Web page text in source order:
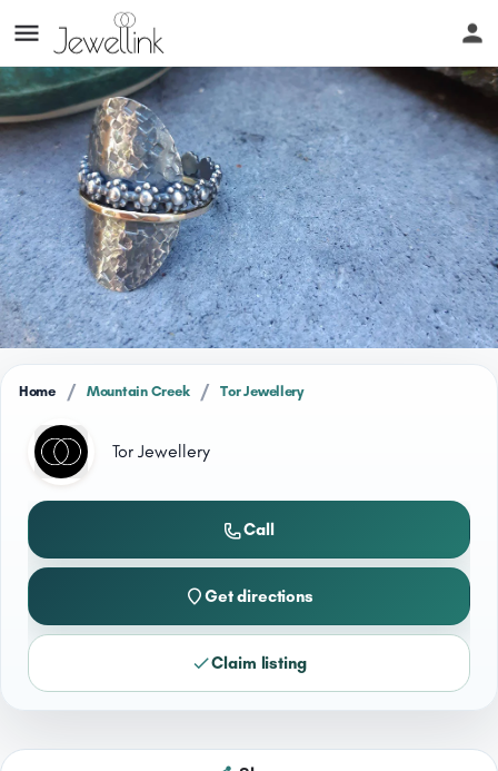
Home / Mountain Creek / Tor Jewellery
Tor Jewellery
Call
Get directions
Claim listing